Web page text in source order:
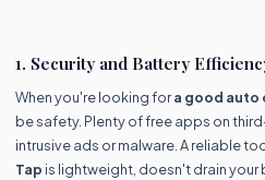
1. Security and Battery
When you're looking fora good auto
be safety. Plenty of free apps on
intrusive ads or malware. A reliable
Tap is lightweight, doesn't drain your